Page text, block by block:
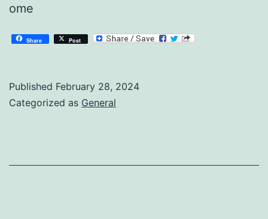
ome
Share Post
Published February 28, 2024
Categorized as General